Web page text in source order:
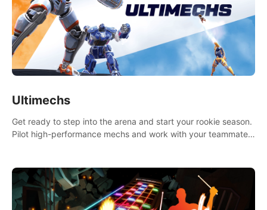
Ultimechs
Get ready to step into the arena and start your rookie season.
Pilot high-performance mechs and work with your teammate